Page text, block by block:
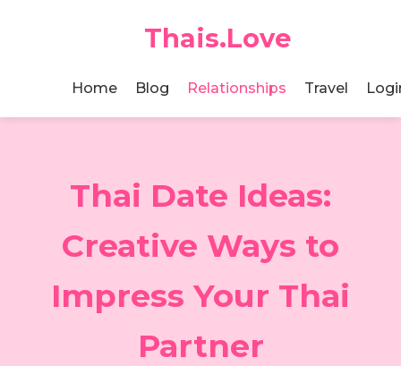
Thais.Love
Home Blog Relationships Travel
Thai Date Ideas:
Creative Ways to
Impress Your Thai
Partner